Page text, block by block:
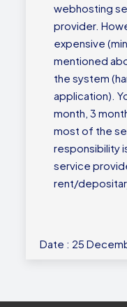
webhosting
provider.
expensive
mentioned
the system
application).
month, 3
most of the
responsibility
service
rent/
Date : 25